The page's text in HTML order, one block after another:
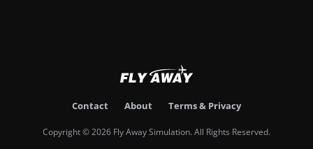
Contact About Terms & Privacy
Copyright © 2026 Fly Away Simulation. All Rights Reserved.